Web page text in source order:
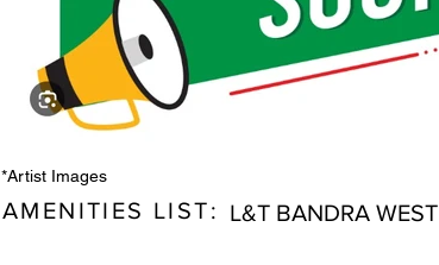
*Artist Images
AMENITIES LIST: L&T BANDRA WEST